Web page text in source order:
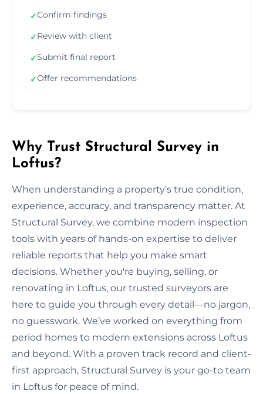
✓Confirm findings
✓Review with client
✓Submit final report
✓Offer recommendations
Why Trust Structural Survey in
Loftus?
When understanding a property's true condition,
experience, accuracy, and transparency matter. At
Structural Survey, we combine modern inspection
tools with years of hands-on expertise to deliver
reliable reports that help you make smart
decisions. Whether you're buying, selling, or
renovating in Loftus, our trusted surveyors are
here to guide you through every detail—no jargon,
no guesswork. We’ve worked on everything from
period homes to modern extensions across Loftus
and beyond. With a proven track record and client-
first approach, Structural Survey is your go-to team
in Loftus for peace of mind.